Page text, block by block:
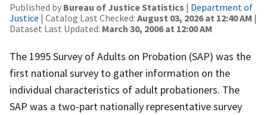
Published by Bureau of Justice Statistics | Department of
Justice | Catalog Last Checked: August 03, 2026 at 12:40 AM |
Dataset Last Updated: March 30, 2006 at 12:00 AM
The 1995 Survey of Adults on Probation (SAP) was the
first national survey to gather information on the
individual characteristics of adult probationers. The
SAP was a two-part nationally representative survey